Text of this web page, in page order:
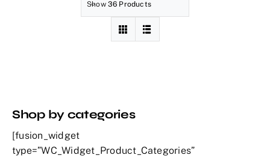
Show 36 Products
Shop by categories
[fusion_widget
type=”WC_Widget_Product_Categories”